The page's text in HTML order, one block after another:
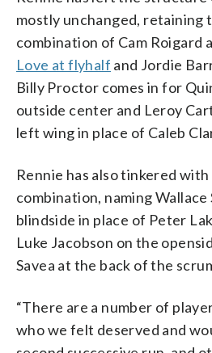
mostly unchanged, retaining
combination of Cam Roigard
Love at flyhalf and Jordie
Billy Proctor comes in for
outside center and Leroy
left wing in place of Caleb
Rennie has also tinkered
combination, naming
blindside in place of Peter
Luke Jacobson on the
Savea at the back of the
“There are a number of
who we felt deserved and